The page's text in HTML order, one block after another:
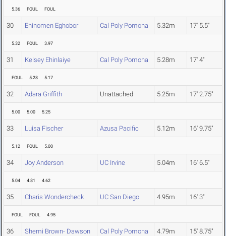
5.36 FOUL FOUL
30 Ehinomen Eghobor Cal Poly Pomona 5.32m 17' 5.5"
5.32 FOUL 3.97
31 Kelsey Ehinlaiye Cal Poly Pomona 5.28m 17' 4"
FOUL 5.28 5.17
32 Adara Griffith Unattached 5.25m 17' 2.75"
5.00 5.00 5.25
33 Luisa Fischer Azusa Pacific 5.12m 16' 9.75"
5.12 FOUL 5.00
34 Joy Anderson UC Irvine 5.04m 16' 6.5"
5.04 4.81 4.62
35 Charis Wondercheck UC San Diego 4.95m 16' 3"
FOUL FOUL 4.95
36 Shemi Brown- Dawson Cal Poly Pomona 4.79m 15' 8.75"